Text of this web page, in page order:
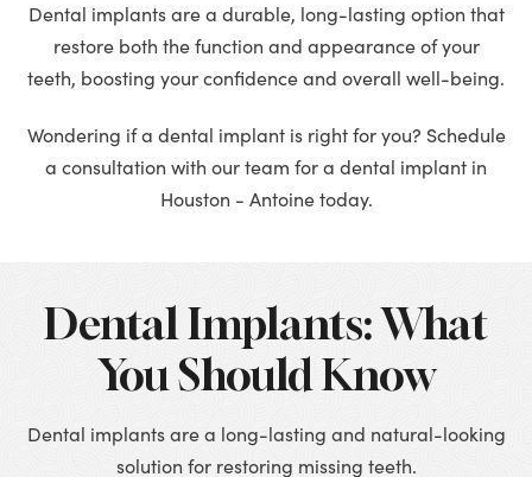
Dental implants are a durable, long-lasting option that
restore both the function and appearance of your
teeth, boosting your confidence and overall well-being.
Wondering if a dental implant is right for you? Schedule
a consultation with our team for a dental implant in
Houston - Antoine today.
Dental Implants: What
You Should Know
Dental implants are a long-lasting and natural-looking
solution for restoring missing teeth.